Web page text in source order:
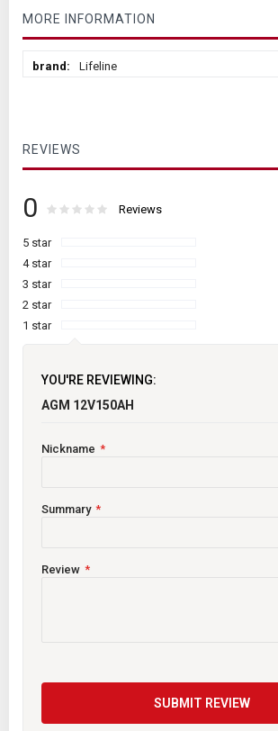
MORE INFORMATION
InformationLifeline
REVIEWS
0 Rating: % of100
Reviews
5 star
4 star
3 star
2 star
1 star
YOU'RE REVIEWING:
AGM 12V150AH
Nickname
Summary
Review
SUBMIT REVIEW